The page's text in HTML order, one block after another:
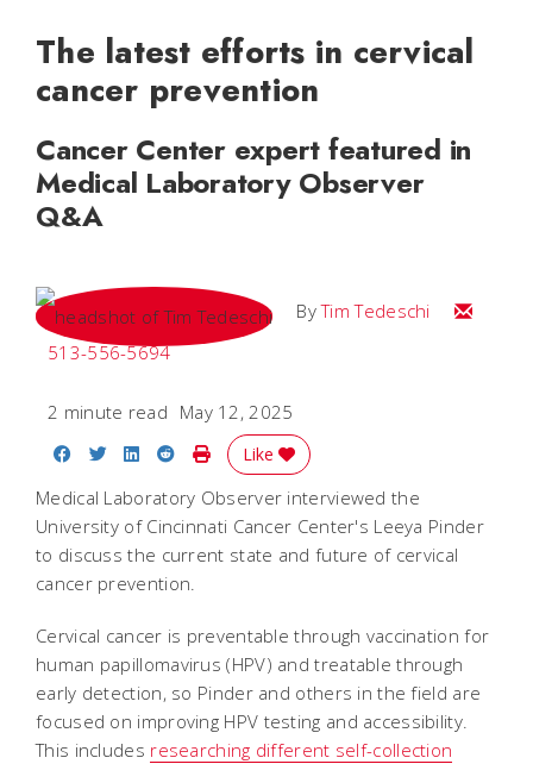
The latest efforts in cervical
cancer prevention
Cancer Center expert featured in
Medical Laboratory Observer
Q&A
ByTim Tedeschi
Email Tim
513-556-5694
2 minute read May 12, 2025
Share on Facebook
Share on Twitter
Share on LinkedIn
Share on Reddit
Print Story
Like
Medical Laboratory Observer interviewed the
University of Cincinnati Cancer Center's Leeya Pinder
to discuss the current state and future of cervical
cancer prevention.
Cervical cancer is preventable through vaccination for
human papillomavirus (HPV) and treatable through
early detection, so Pinder and others in the field are
focused on improving HPV testing and accessibility.
This includes researching different self-collection